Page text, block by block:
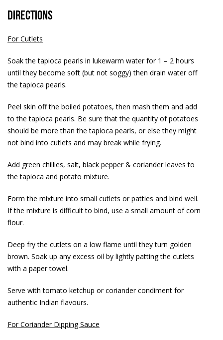
Directions
For Cutlets
Soak the tapioca pearls in lukewarm water for 1 – 2 hours
until they become soft (but not soggy) then drain water off
the tapioca pearls.
Peel skin off the boiled potatoes, then mash them and add
to the tapioca pearls. Be sure that the quantity of potatoes
should be more than the tapioca pearls, or else they might
not bind into cutlets and may break while frying.
Add green chillies, salt, black pepper & coriander leaves to
the tapioca and potato mixture.
Form the mixture into small cutlets or patties and bind well.
If the mixture is difficult to bind, use a small amount of corn
flour.
Deep fry the cutlets on a low flame until they turn golden
brown. Soak up any excess oil by lightly patting the cutlets
with a paper towel.
Serve with tomato ketchup or coriander condiment for
authentic Indian flavours.
For Coriander Dipping Sauce